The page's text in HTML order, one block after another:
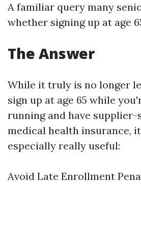
A familiar query many
whether signing up at age
The Answer
While it truly is no longer
sign up at age 65 while
running and have supplier-
medical health insurance,
especially really useful:
Avoid Late Enrollment